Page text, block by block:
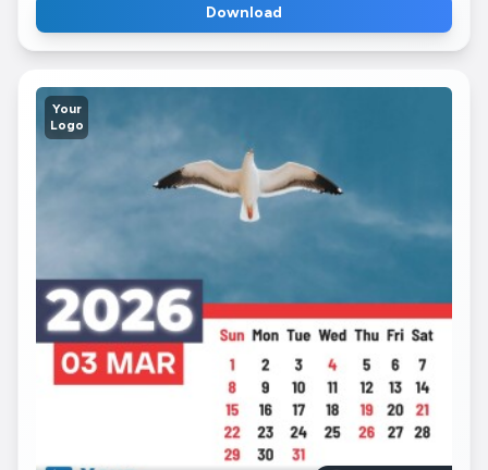
Download
Your
Logo